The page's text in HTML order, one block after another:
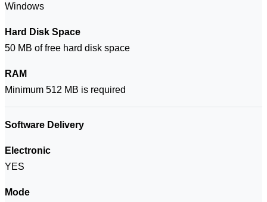
Windows
Hard Disk Space
50 MB of free hard disk space
RAM
Minimum 512 MB is required
Software Delivery
Electronic
YES
Mode